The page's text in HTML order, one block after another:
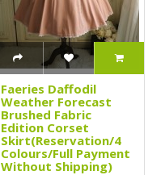
Faeries Daffodil
Weather Forecast
Brushed Fabric
Edition Corset
Skirt(Reservation/4
Colours/Full Payment
Without Shipping)